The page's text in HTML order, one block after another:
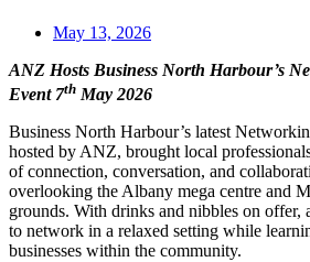
May 13, 2026
ANZ Hosts Business North Harbour’s
Event 7th May 2026
Business North Harbour’s latest
hosted by ANZ, brought local
of connection, conversation, and
overlooking the Albany mega centre and
grounds. With drinks and nibbles on offer,
to network in a relaxed setting while
businesses within the community.